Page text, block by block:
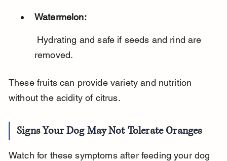
Watermelon:
removed.
These fruits can provide variety and nutrition
without the acidity of citrus.
Signs Your Dog May Not Tolerate Oranges
Watch for these symptoms after feeding your dog